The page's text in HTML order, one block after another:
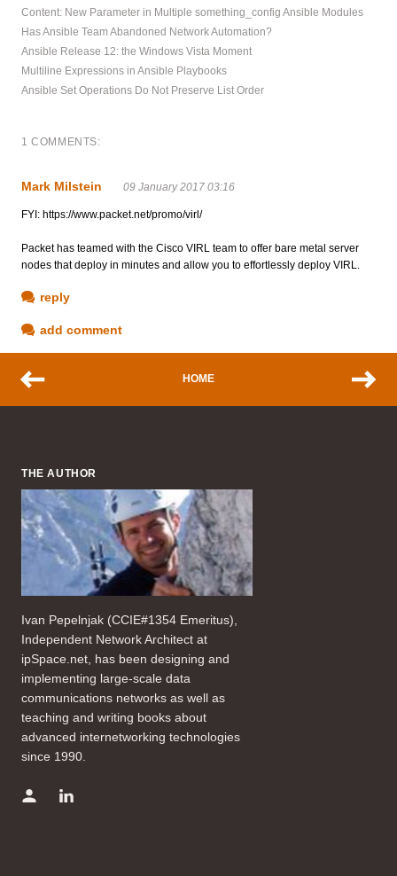
Content: New Parameter in Multiple something_config Ansible Modules
Has Ansible Team Abandoned Network Automation?
Ansible Release 12: the Windows Vista Moment
Multiline Expressions in Ansible Playbooks
Ansible Set Operations Do Not Preserve List Order
1 COMMENTS:
Mark Milstein 09 January 2017 03:16
FYI: https://www.packet.net/promo/virl/
Packet has teamed with the Cisco VIRL team to offer bare metal server
nodes that deploy in minutes and allow you to effortlessly deploy VIRL.
reply
add comment
HOME
THE AUTHOR
Ivan Pepelnjak (CCIE#1354 Emeritus),
Independent Network Architect at
ipSpace.net, has been designing and
implementing large-scale data
communications networks as well as
teaching and writing books about
advanced internetworking technologies
since 1990.